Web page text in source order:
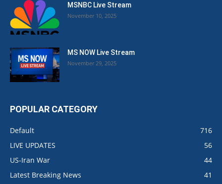
MSNBC Live Stream
November 10, 2025
MS NOW Live Stream
November 29, 2025
POPULAR CATEGORY
Default
716
LIVE UPDATES
56
US-Iran War
44
Latest Breaking News
41